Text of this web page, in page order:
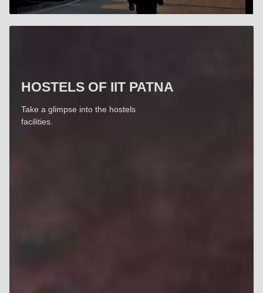
HOSTELS OF IIT PATNA
Take a glimpse into the hostels
facilities.